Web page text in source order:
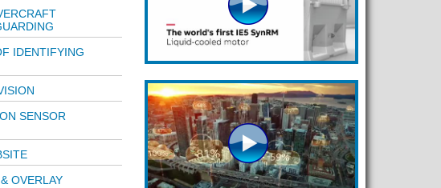
IDENTIFYING
SENSOR
OVERLAY